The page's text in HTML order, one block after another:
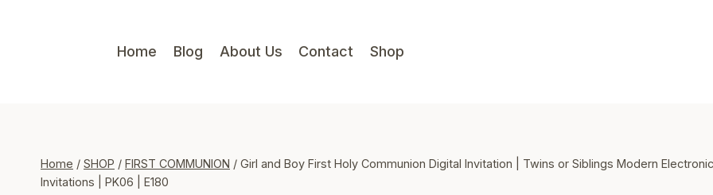
Home Blog About Us Contact Shop
Home / SHOP / FIRST COMMUNION / Girl and Boy First Holy Communion Digital Invitation | Twins or Siblings Modern Electronic
Invitations | PK06 | E180